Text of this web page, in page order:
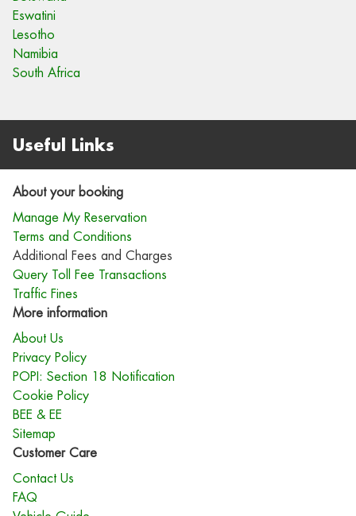
Eswatini
Lesotho
Namibia
South Africa
Useful Links
About your booking
Manage My Reservation
Terms and Conditions
Additional Fees and Charges
Query Toll Fee Transactions
Traffic Fines
More information
About Us
Privacy Policy
POPI: Section 18 Notification
Cookie Policy
BEE & EE
Sitemap
Customer Care
Contact Us
FAQ